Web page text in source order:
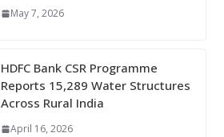
May 7, 2026
HDFC Bank CSR Programme
Reports 15,289 Water Structures
Across Rural India
April 16, 2026